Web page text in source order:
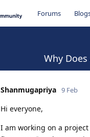
Forums
Why
Shanmugapriya 9 Feb
Hi everyone,
I am working on a